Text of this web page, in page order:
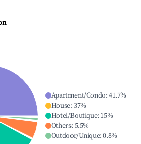
Apartment/Condo:41.7%
House:37%
Hotel/Boutique: 15%
Others: 5.5%
Outdoor/Unique:0.8%